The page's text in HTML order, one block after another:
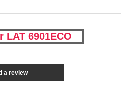
LAT 6901ECO
a review